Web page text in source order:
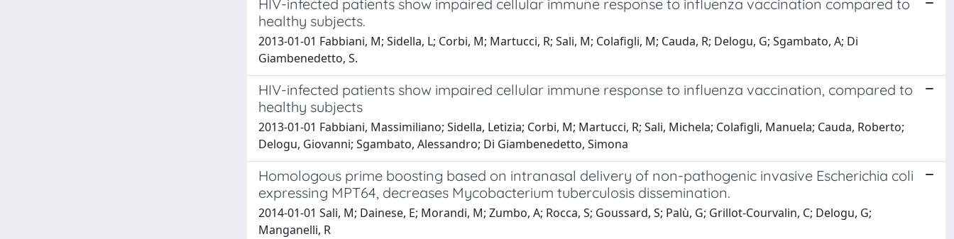
HIV-infected patients show impaired cellular immune response to influenza vaccination compared to
healthy subjects.
2013-01-01 Fabbiani, M; Sidella, L; Corbi, M; Martucci, R; Sali, M; Colafigli, M; Cauda, R; Delogu, G; Sgambato, A; Di
Giambenedetto, S.
HIV-infected patients show impaired cellular immune response to influenza vaccination, compared to
healthy subjects
2013-01-01 Fabbiani, Massimiliano; Sidella, Letizia; Corbi, M; Martucci, R; Sali, Michela; Colafigli, Manuela; Cauda, Roberto;
Delogu, Giovanni; Sgambato, Alessandro; Di Giambenedetto, Simona
Homologous prime boosting based on intranasal delivery of non-pathogenic invasive Escherichia coli
expressing MPT64, decreases Mycobacterium tuberculosis dissemination.
2014-01-01 Sali, M; Dainese, E; Morandi, M; Zumbo, A; Rocca, S; Goussard, S; Palù, G; Grillot-Courvalin, C; Delogu, G;
Manganelli, R